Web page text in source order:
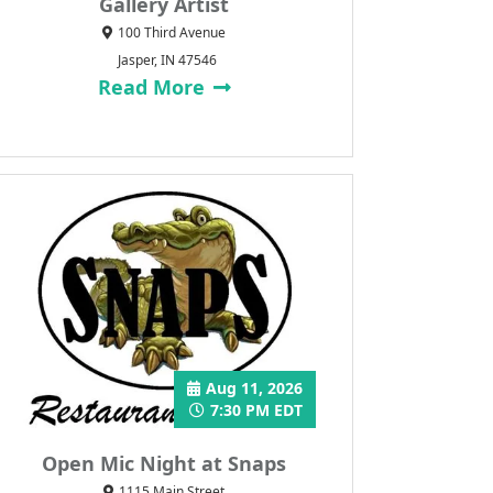
100 Third Avenue
Jasper, IN 47546
Read More
Open Mic Night at Snaps
Aug 11, 2026
7:30 PM EDT